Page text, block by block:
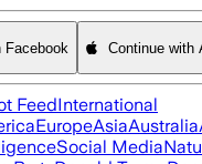
Facebook Continue with
FeedInternational
EuropeAsiaAustralia
Social Media